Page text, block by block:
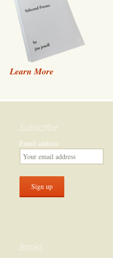
Learn More
Subscribe
Email address:
Books